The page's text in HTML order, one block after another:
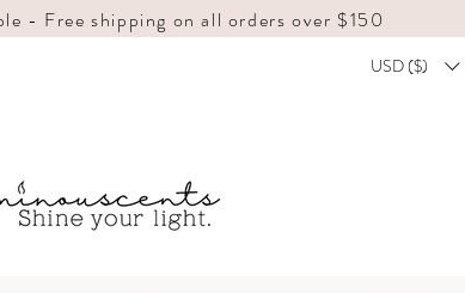
- Free shipping on all orders over $150
USD ($)